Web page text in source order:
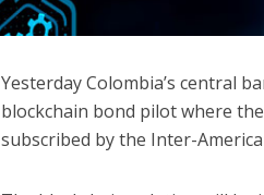
Yesterday Colombia’s central
blockchain bond pilot where
subscribed by the Inter-